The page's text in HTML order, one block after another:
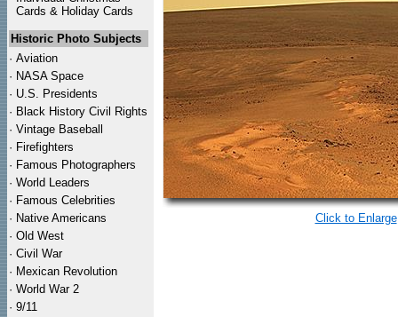
Cards & Holiday Cards
Historic Photo Subjects
· Aviation
· NASA Space
· U.S. Presidents
· Black History Civil Rights
· Vintage Baseball
· Firefighters
· Famous Photographers
· World Leaders
· Famous Celebrities
· Native Americans
· Old West
· Civil War
· Mexican Revolution
· World War 2
· 9/11
Click to Enlarge